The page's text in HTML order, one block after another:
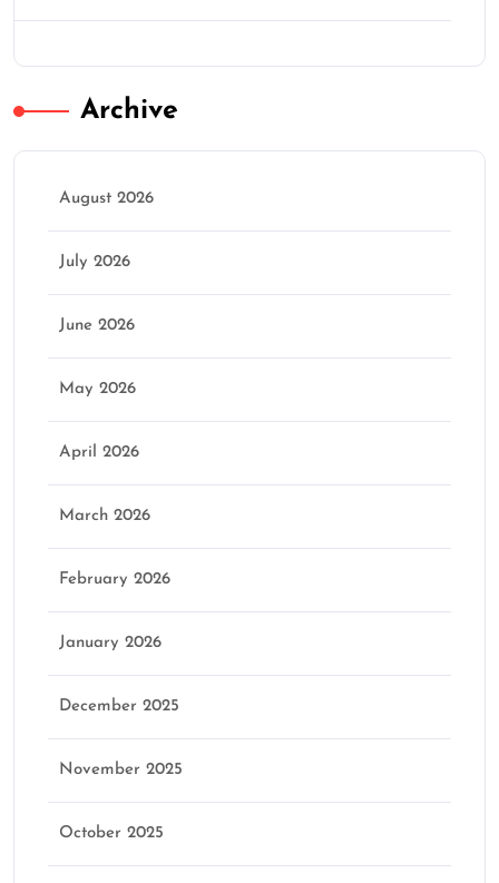
Archive
August 2026
July 2026
June 2026
May 2026
April 2026
March 2026
February 2026
January 2026
December 2025
November 2025
October 2025